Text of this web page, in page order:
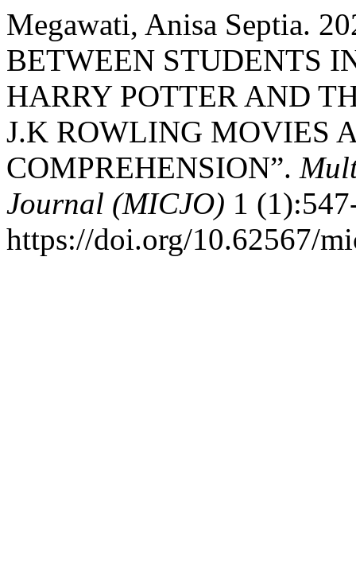
Megawati, Anisa Septia.
BETWEEN STUDENTS
HARRY POTTER AND
J.K ROWLING MOVIES
COMPREHENSION”.
Journal (MICJO) 1
https://doi.org/10.62567/